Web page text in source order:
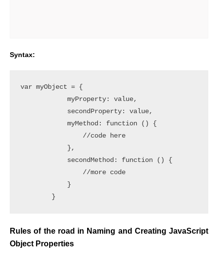
Syntax:
var myObject = {
            myProperty: value,
            secondProperty: value,
            myMethod: function () {
                //code here
            },
            secondMethod: function () {
                //more code
            }
Rules of the road in Naming and Creating JavaScript
Object Properties